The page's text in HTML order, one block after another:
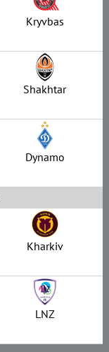
Kryvbas
Shakhtar
Dynamo
Kharkiv
LNZ